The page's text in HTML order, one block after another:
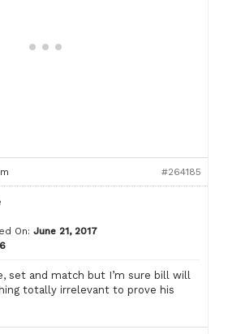
#264185
On: June 21, 2017
set and match but I’m sure bill will
totally irrelevant to prove his